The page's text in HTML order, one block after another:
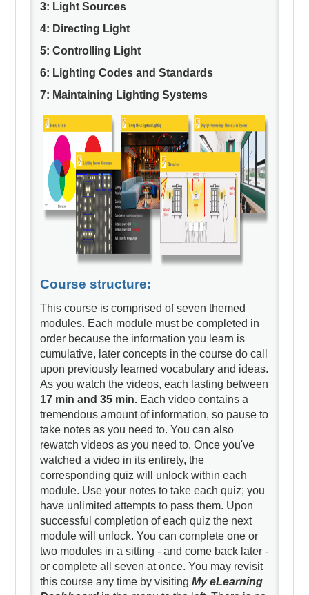
3: Light Sources
4: Directing Light
5: Controlling Light
6: Lighting Codes and Standards
7: Maintaining Lighting Systems
Course structure:
This course is comprised of seven themed
modules. Each module must be completed in
order because the information you learn is
cumulative, later concepts in the course do call
upon previously learned vocabulary and ideas.
As you watch the videos, each lasting between
17 min and 35 min. Each video contains a
tremendous amount of information, so pause to
take notes as you need to. You can also
rewatch videos as you need to. Once you've
watched a video in its entirety, the
corresponding quiz will unlock within each
module. Use your notes to take each quiz; you
have unlimited attempts to pass them. Upon
successful completion of each quiz the next
module will unlock. You can complete one or
two modules in a sitting - and come back later -
or complete all seven at once. You may revisit
this course any time by visitingMy eLearning